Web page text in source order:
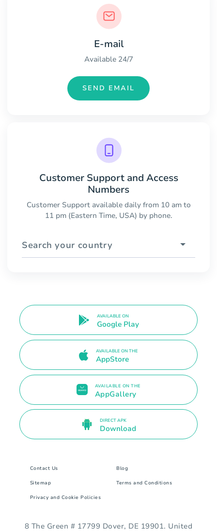
E-mail
Available 24/7
SEND EMAIL
Customer Support and Access
Numbers
Customer Support available daily from 10 am to
11 pm (Eastern Time, USA) by phone.
Search your country
AVAILABLE ON
Google Play
AVAILABLE ON THE
AppStore
AVAILABLE ON THE
AppGallery
DIRECT APK
Download
Contact Us Blog
Sitemap Terms and Conditions
Privacy and Cookie Policies
8 The Green # 17799 Dover, DE 19901. United